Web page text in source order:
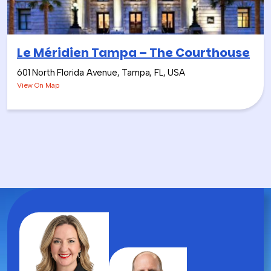
the team.
Le Méridien Tampa – The Courthouse
601 North Florida Avenue, Tampa, FL, USA
View On Map